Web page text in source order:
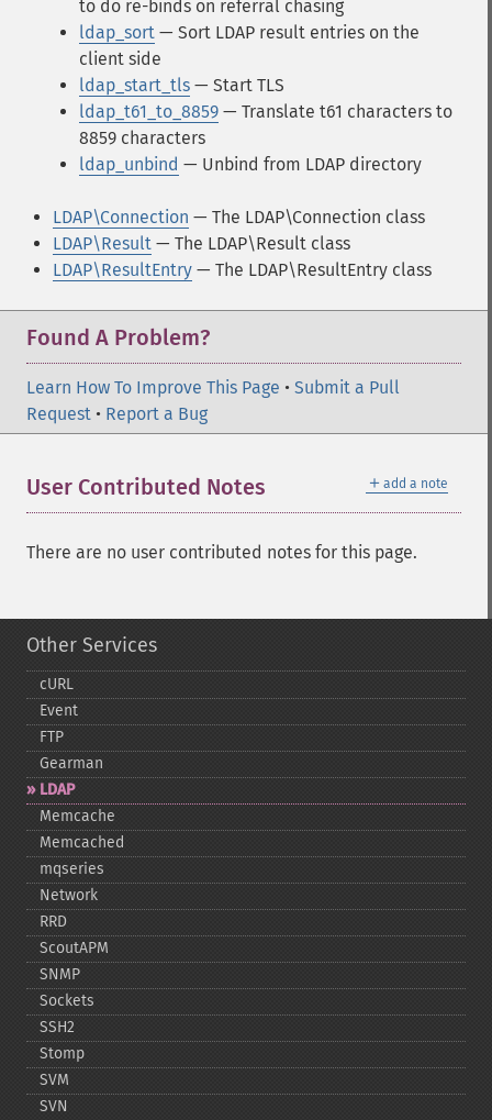
to do re-binds on referral chasing
ldap_sort — Sort LDAP result entries on the
client side
ldap_start_tls — Start TLS
ldap_t61_to_8859 — Translate t61 characters to
8859 characters
ldap_unbind — Unbind from LDAP directory
LDAP\Connection — The LDAP\Connection class
LDAP\Result — The LDAP\Result class
LDAP\ResultEntry — The LDAP\ResultEntry class
Found A Problem?
Learn How To Improve This Page • Submit a Pull
Request • Report a Bug
＋ add a note
User Contributed Notes
There are no user contributed notes for this page.
Other Services
cURL
Event
FTP
Gearman
LDAP
Memcache
Memcached
mqseries
Network
RRD
ScoutAPM
SNMP
Sockets
SSH2
Stomp
SVM
SVN